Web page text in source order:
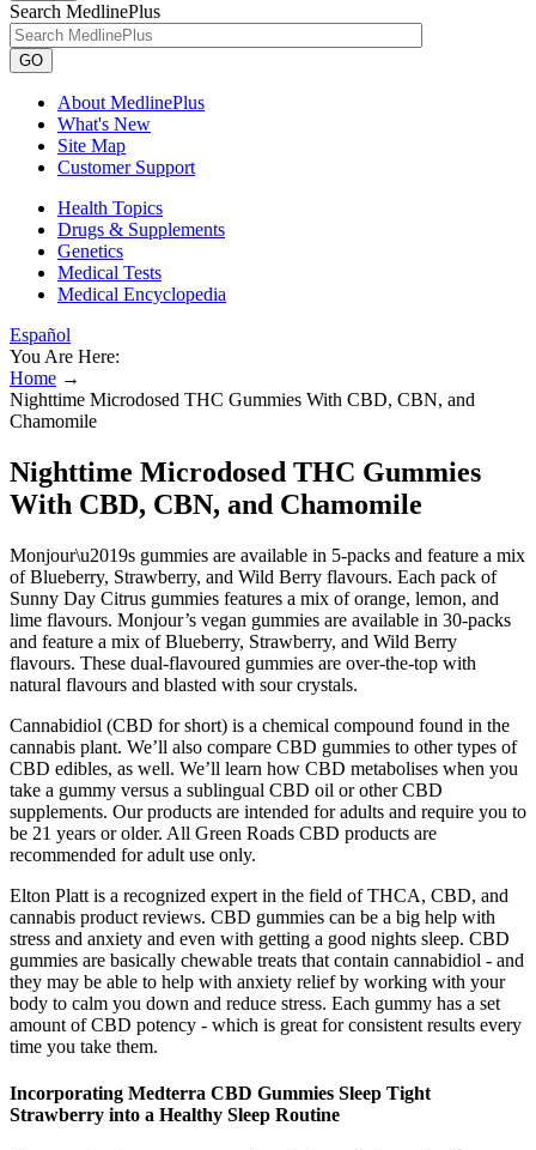
Search MedlinePlus
GO
About MedlinePlus
What's New
Site Map
Customer Support
Health Topics
Drugs & Supplements
Genetics
Medical Tests
Medical Encyclopedia
Español
You Are Here:
Home →
Nighttime Microdosed THC Gummies With CBD, CBN, and
Chamomile
Nighttime Microdosed THC Gummies
With CBD, CBN, and Chamomile
Monjour\u2019s gummies are available in 5-packs and feature a mix
of Blueberry, Strawberry, and Wild Berry flavours. Each pack of
Sunny Day Citrus gummies features a mix of orange, lemon, and
lime flavours. Monjour’s vegan gummies are available in 30-packs
and feature a mix of Blueberry, Strawberry, and Wild Berry
flavours. These dual-flavoured gummies are over-the-top with
natural flavours and blasted with sour crystals.
Cannabidiol (CBD for short) is a chemical compound found in the
cannabis plant. We’ll also compare CBD gummies to other types of
CBD edibles, as well. We’ll learn how CBD metabolises when you
take a gummy versus a sublingual CBD oil or other CBD
supplements. Our products are intended for adults and require you to
be 21 years or older. All Green Roads CBD products are
recommended for adult use only.
Elton Platt is a recognized expert in the field of THCA, CBD, and
cannabis product reviews. CBD gummies can be a big help with
stress and anxiety and even with getting a good nights sleep. CBD
gummies are basically chewable treats that contain cannabidiol - and
they may be able to help with anxiety relief by working with your
body to calm you down and reduce stress. Each gummy has a set
amount of CBD potency - which is great for consistent results every
time you take them.
Incorporating Medterra CBD Gummies Sleep Tight
Strawberry into a Healthy Sleep Routine